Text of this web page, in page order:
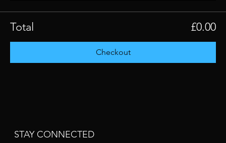
Total £0.00
Checkout
STAY CONNECTED